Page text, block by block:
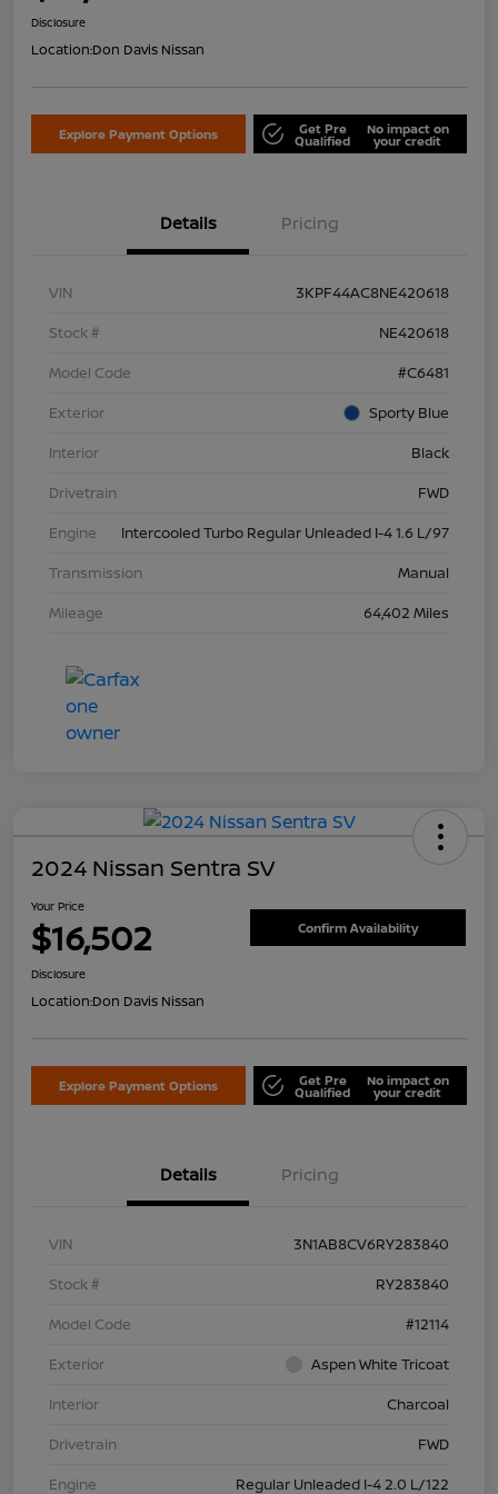
Disclosure
Location:Don Davis Nissan
Explore Payment Options Get Pre
Qualified
No impact on
your credit
Details Pricing
VIN
3KPF44AC8NE420618
Stock #
NE420618
Model Code
#C6481
Exterior
Sporty Blue
Interior
Black
Drivetrain
FWD
Engine
Intercooled Turbo Regular Unleaded I-4 1.6 L/97
Transmission
Manual
Mileage
64,402 Miles
2024 Nissan Sentra SV
Your Price
$16,502 Confirm Availability
Disclosure
Location:Don Davis Nissan
Explore Payment Options Get Pre
Qualified
No impact on
your credit
Details Pricing
VIN
3N1AB8CV6RY283840
Stock #
RY283840
Model Code
#12114
Exterior
Aspen White Tricoat
Interior
Charcoal
Drivetrain
FWD
Engine
Regular Unleaded I-4 2.0 L/122